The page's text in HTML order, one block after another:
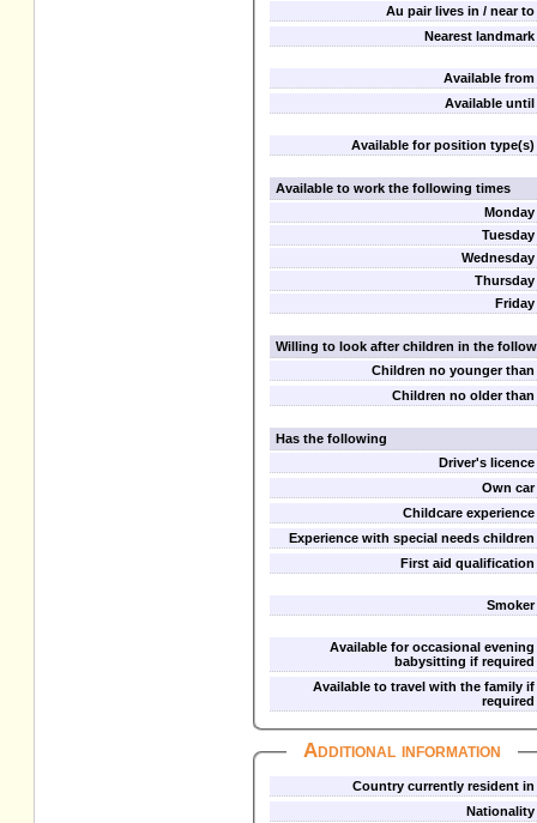
Au pair lives in / near to
Nearest landmark
Available from
Available until
Available for position type(s)
Available to work the following times
Monday
Tuesday
Wednesday
Thursday
Friday
Willing to look after children in the
Children no younger than
Children no older than
Has the following
Driver's licence
Own car
Childcare experience
Experience with special needs children
First aid qualification
Smoker
Available for occasional evening
babysitting if required
Available to travel with the family if
required
Additional information
Country currently resident in
Nationality